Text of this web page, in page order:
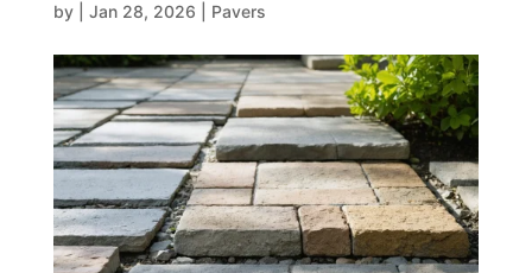
by Jan 28, 2026 Pavers